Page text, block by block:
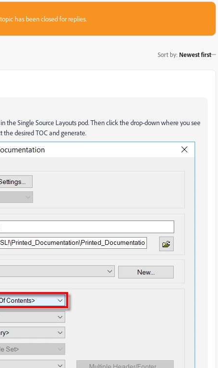
has been closed for replies.
Sort by: Newest first
the Single Source Layouts pod. Then click the drop-down where you see
the desired TOC and generate.